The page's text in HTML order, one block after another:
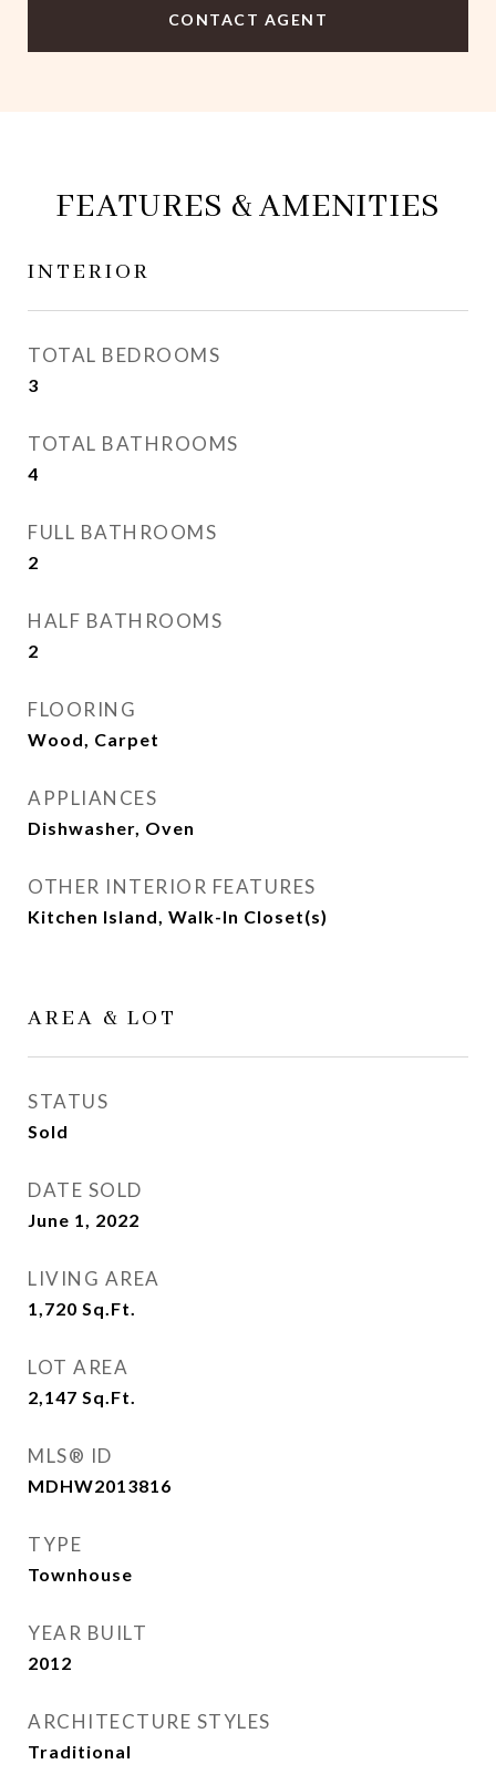
CONTACT AGENT
FEATURES & AMENITIES
INTERIOR
TOTAL BEDROOMS
3
TOTAL BATHROOMS
4
FULL BATHROOMS
2
HALF BATHROOMS
2
FLOORING
Wood, Carpet
APPLIANCES
Dishwasher, Oven
OTHER INTERIOR FEATURES
Kitchen Island, Walk-In Closet(s)
AREA & LOT
STATUS
Sold
DATE SOLD
June 1, 2022
LIVING AREA
1,720 Sq.Ft.
LOT AREA
2,147 Sq.Ft.
MLS® ID
MDHW2013816
TYPE
Townhouse
YEAR BUILT
2012
ARCHITECTURE STYLES
Traditional